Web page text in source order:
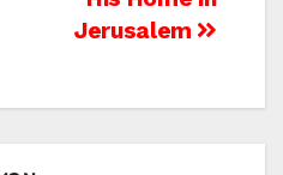
Jerusalem